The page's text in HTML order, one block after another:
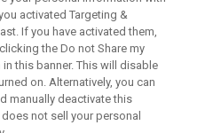
activated Targeting &
If you have activated them,
the Do not Share my
this banner. This will disable
on. Alternatively, you can
manually deactivate this
not sell your personal